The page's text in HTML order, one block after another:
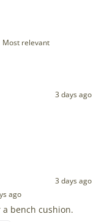
3 days ago
3 days ago
ago
bench cushion.